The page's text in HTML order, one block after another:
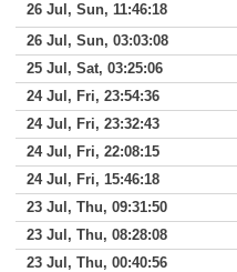
26 Jul, Sun, 11:46:18
26 Jul, Sun, 03:03:08
25 Jul, Sat, 03:25:06
24 Jul, Fri, 23:54:36
24 Jul, Fri, 23:32:43
24 Jul, Fri, 22:08:15
24 Jul, Fri, 15:46:18
23 Jul, Thu, 09:31:50
23 Jul, Thu, 08:28:08
23 Jul, Thu, 00:40:56